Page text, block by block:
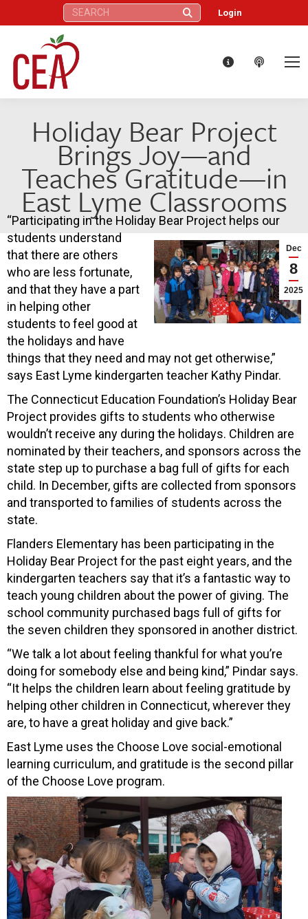
Search: Login
Holiday Bear Project
Brings Joy—and
Teaches Gratitude—in
East Lyme Classrooms
Dec
8
2025
“Participating in the Holiday Bear Project helps our
students understand
that there are others
who are less fortunate,
and that they have a part
in helping other
students to feel good at
the holidays and have
things that they need and may not get otherwise,”
says East Lyme kindergarten teacher Kathy Pindar.
The Connecticut Education Foundation’s Holiday Bear
Project provides gifts to students who otherwise
wouldn’t receive any during the holidays. Children are
nominated by their teachers, and sponsors across the
state step up to purchase a bag full of gifts for each
child. In December, gifts are collected from sponsors
and transported to families of students across the
state.
Flanders Elementary has been participating in the
Holiday Bear Project for the past eight years, and the
kindergarten teachers say that it’s a fantastic way to
teach young children about the power of giving. The
school community purchased bags full of gifts for
the seven children they sponsored in another district.
“We talk a lot about feeling thankful for what you’re
doing for somebody else and being kind,” Pindar says.
“It helps the children learn about feeling gratitude by
helping other children in Connecticut, wherever they
are, to have a great holiday and give back.”
East Lyme uses the Choose Love social-emotional
learning curriculum, and gratitude is the second pillar
of the Choose Love program.